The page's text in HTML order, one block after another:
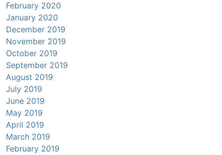
February 2020
January 2020
December 2019
November 2019
October 2019
September 2019
August 2019
July 2019
June 2019
May 2019
April 2019
March 2019
February 2019